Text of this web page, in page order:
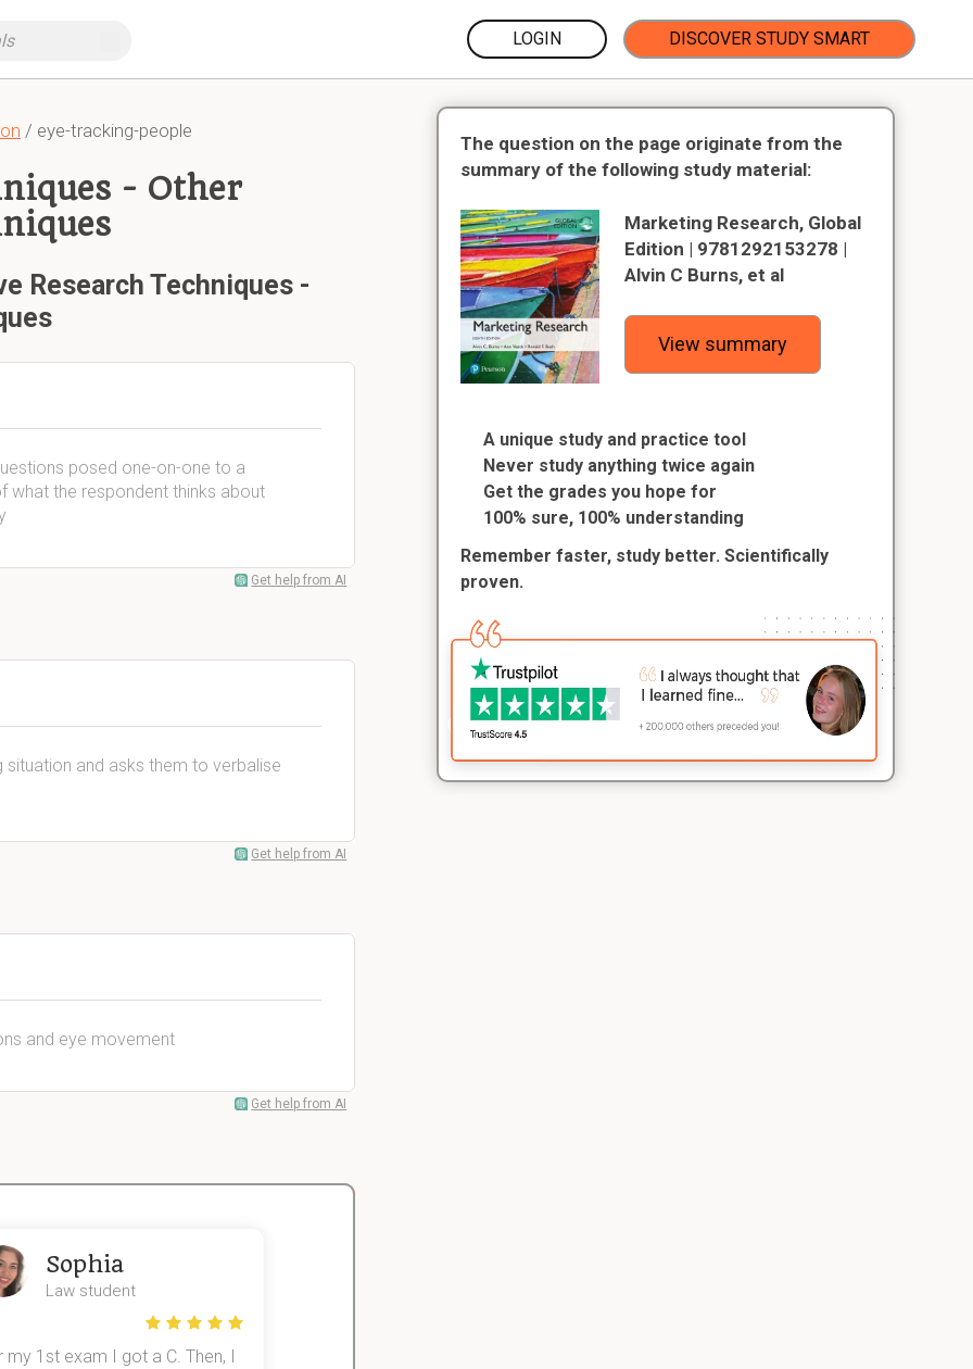
LOGIN DISCOVER STUDY SMART
/ eye-tracking-people
- Other
Research Techniques -
posed one-on-one to a
what the respondent thinks about
Get help from AI
and asks them to verbalise
Get help from AI
and eye movement
Get help from AI
Sophia
Law student
my 1st exam I got a C. Then, I
The question on the page originate from the
summary of the following study material:
Marketing Research, Global
Edition | 9781292153278 |
Alvin C Burns, et al
View summary
A unique study and practice tool
Never study anything twice again
Get the grades you hope for
100% sure, 100% understanding
Remember faster, study better. Scientifically
proven.